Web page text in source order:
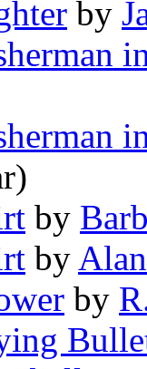
by
by
by
by